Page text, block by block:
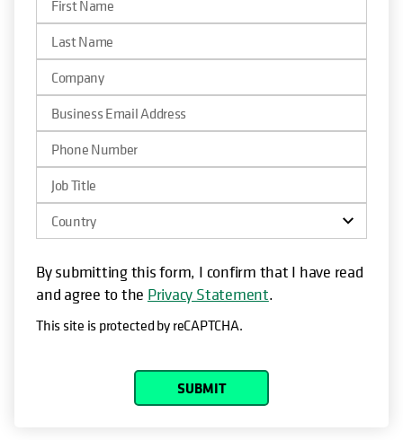
By submitting this form, I confirm that I have read
and agree to the Privacy Statement.
This site is protected by reCAPTCHA.
SUBMIT